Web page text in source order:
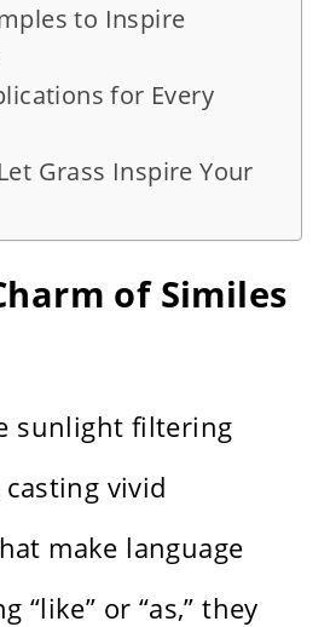
to Inspire
for Every
Grass Inspire Your
of Similes
sunlight filtering
vivid
make language
“like” or “as,” they